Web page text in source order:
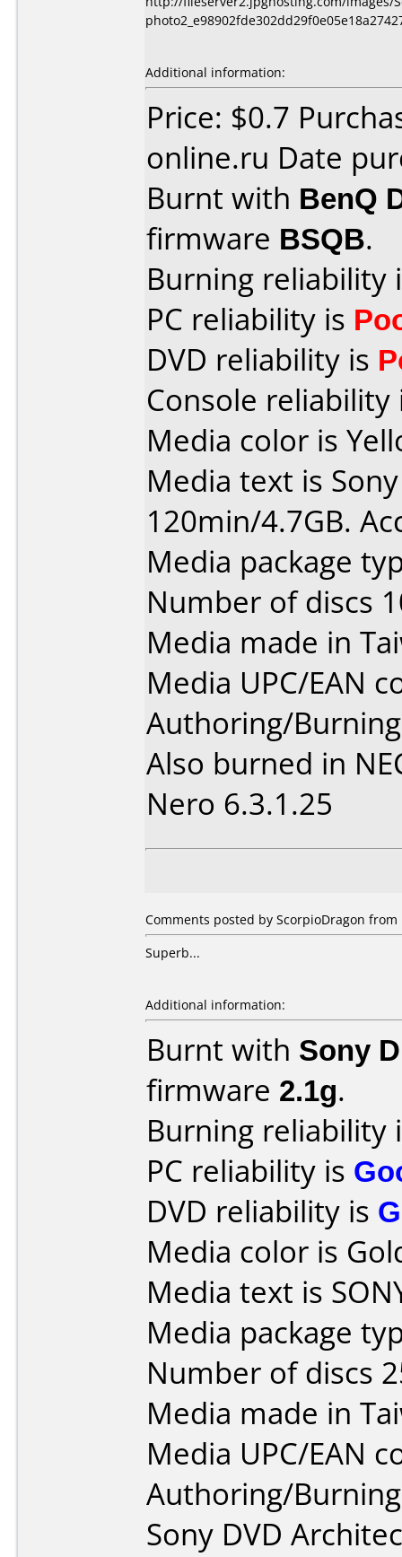
Additional information:
Price: $0.7
online.ru Date
Burnt with BenQ
firmware BSQB.
Burning reliability
PC reliability is
DVD reliability is
Console
Media color is
Media text is
120min/4.7GB.
Media package
Number of discs
Media made in
Media UPC/EAN
Authoring/
Also burned in
Nero 6.3.1.25
Comments posted by ScorpioDragon from
Superb...
Additional information:
Burnt with Sony
firmware 2.1g.
Burning reliability
PC reliability is
DVD reliability is
Media color is
Media text is
Media package
Number of discs
Media made in
Media UPC/EAN
Authoring/
Sony DVD